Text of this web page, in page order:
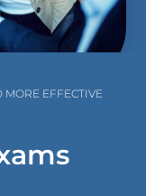
MORE EFFECTIVE